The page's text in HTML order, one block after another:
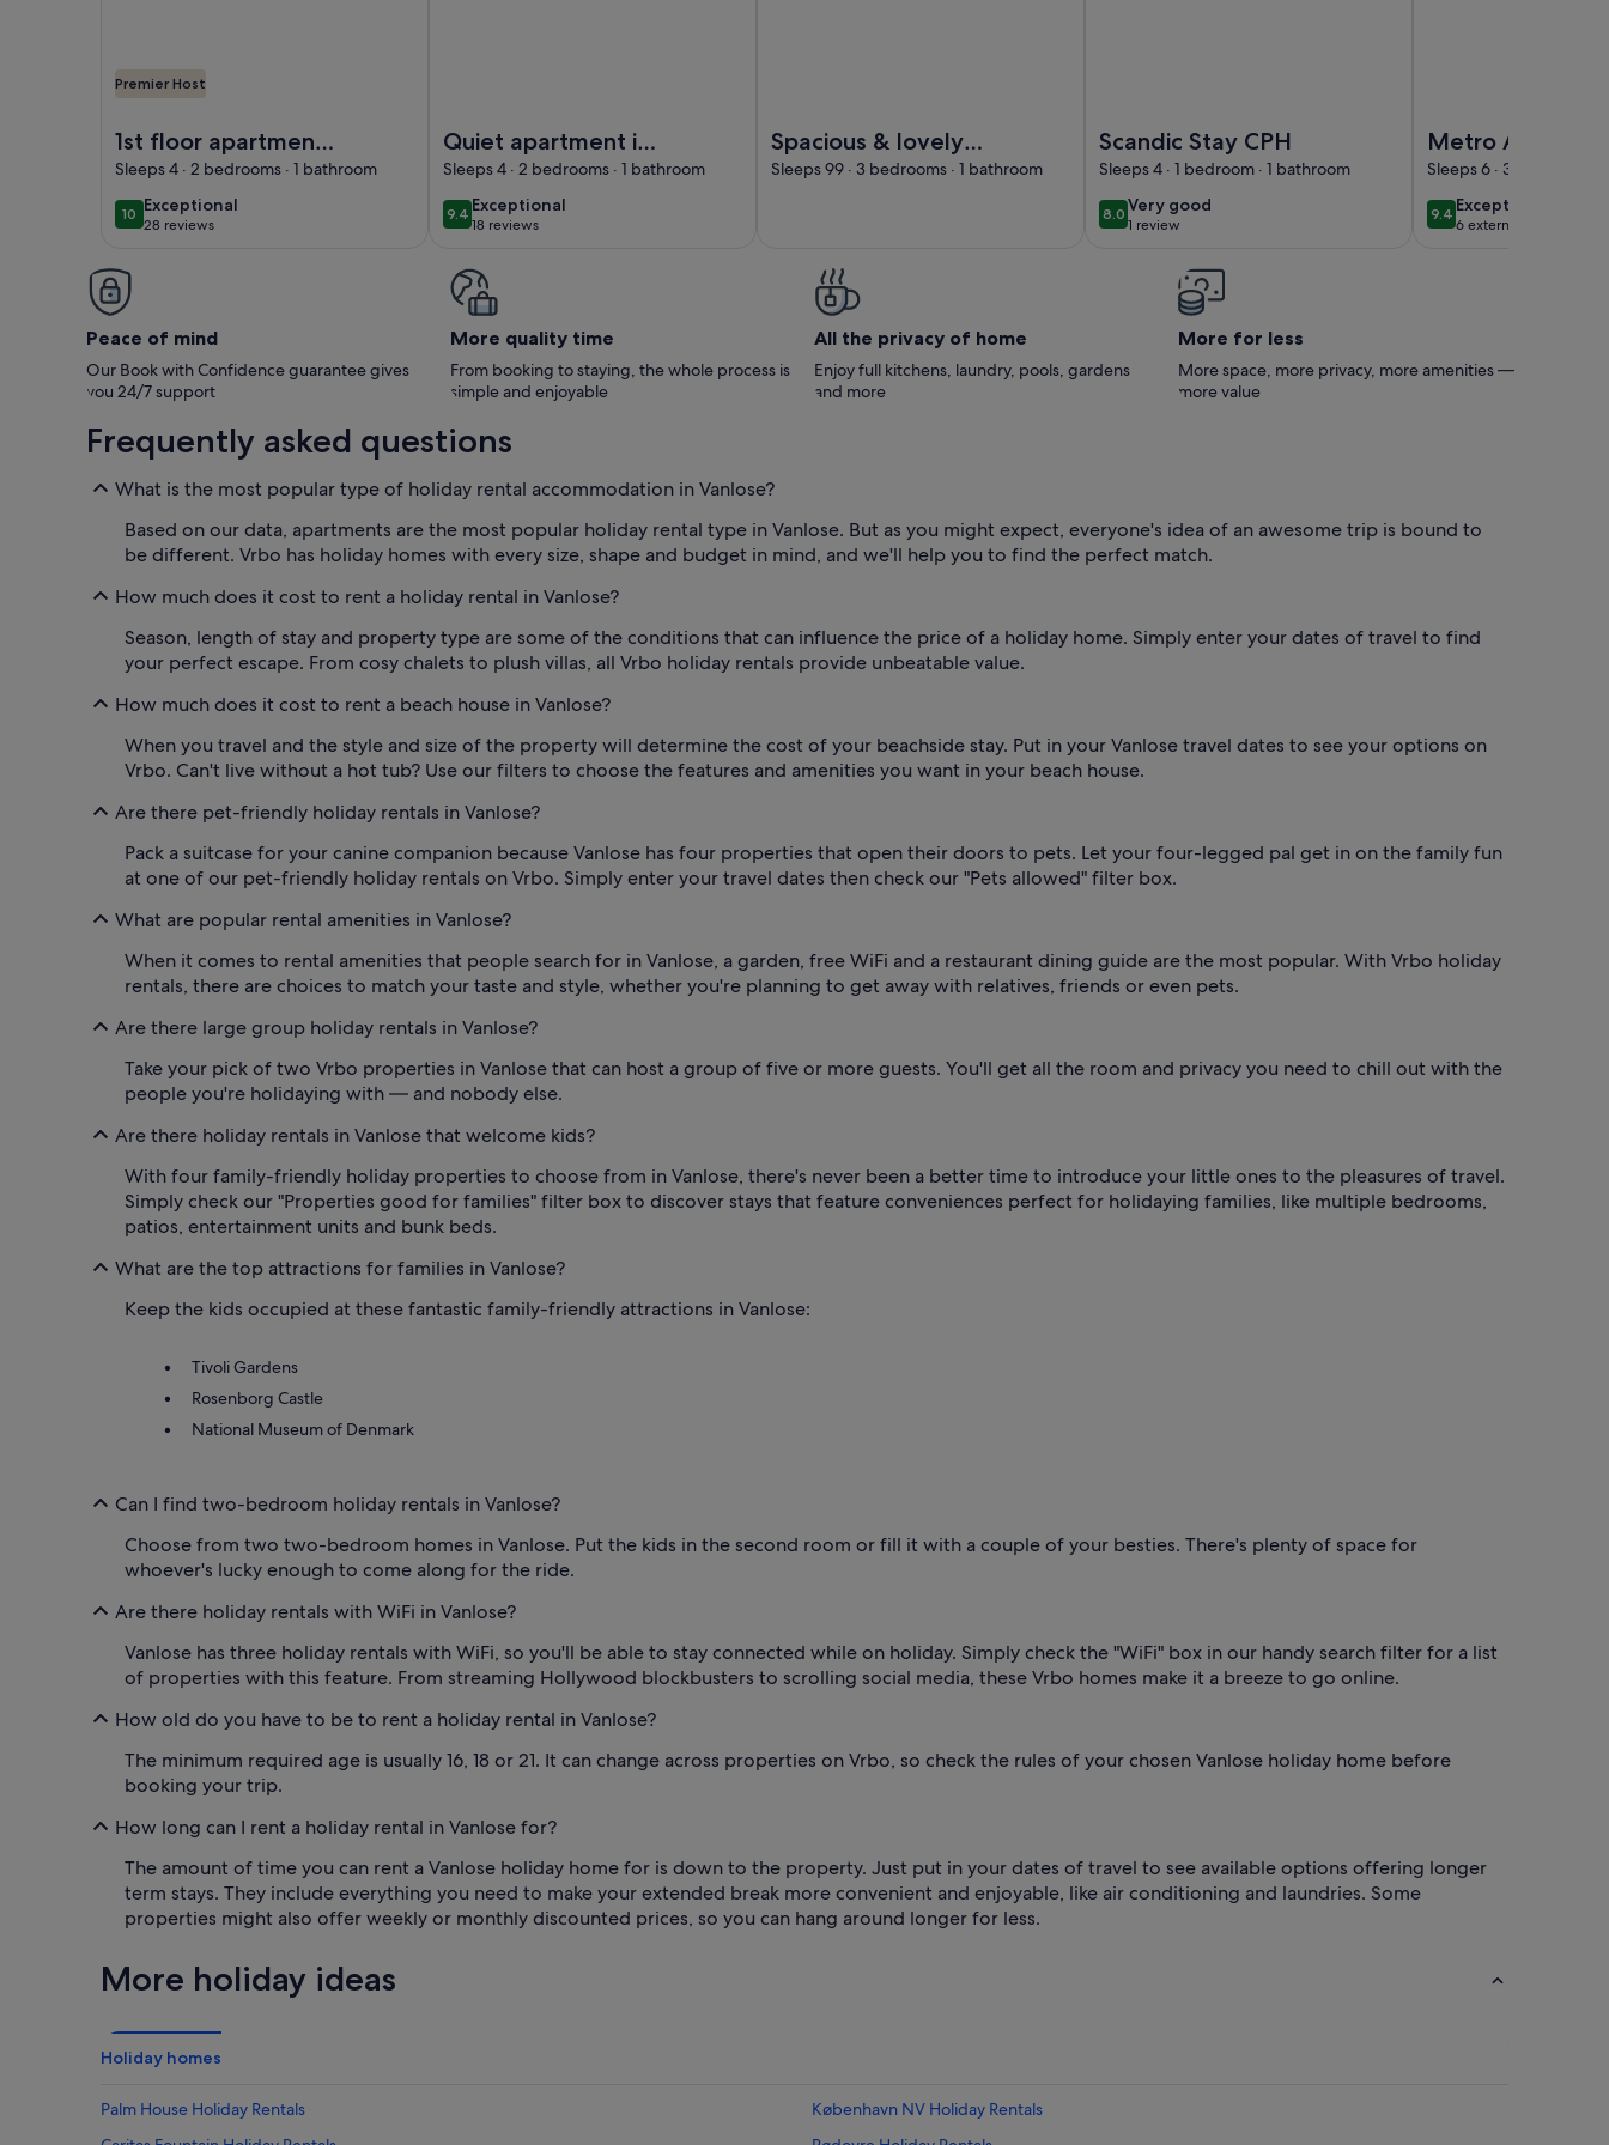
Premier Host
1st floor apartment
in a classical Danish
villa
Sleeps 4 · 2 bedrooms · 1 bathroom
1010 out of 10
Exceptional
exceptional
28 reviews
(28
Quiet apartment in
a classic Danish villa
Sleeps 4 · 2 bedrooms · 1 bathroom
9.49.4 out of 10
Exceptional
exceptional
18 reviews
(18
Spacious & lovely
apartment available
Sleeps 99 · 3 bedrooms · 1 bathroom
Scandic Stay CPH
Sleeps 4 · 1 bedroom · 1 bathroom
8.08.0 out of 10
Very good
very
good
1 review
(1
Metro
Linde Alle 14,
2720 Vanløse
Sleeps 6 · 3 bedrooms
9.49.4 out of 10
Exceptional
exceptional
6 external reviews
Peace of mind
Our Book with Confidence guarantee gives
you 24/7 support
More quality time
From booking to staying, the whole process is
simple and enjoyable
All the privacy of home
Enjoy full kitchens, laundry, pools, gardens
and more
More for less
More space, more privacy, more amenities —
more value
Frequently asked questions
What is the most popular type of holiday rental accommodation in Vanlose?
Based on our data, apartments are the most popular holiday rental type in Vanlose. But as you might expect, everyone's idea of an awesome trip is bound to
be different. Vrbo has holiday homes with every size, shape and budget in mind, and we'll help you to find the perfect match.
How much does it cost to rent a holiday rental in Vanlose?
Season, length of stay and property type are some of the conditions that can influence the price of a holiday home. Simply enter your dates of travel to find
your perfect escape. From cosy chalets to plush villas, all Vrbo holiday rentals provide unbeatable value.
How much does it cost to rent a beach house in Vanlose?
When you travel and the style and size of the property will determine the cost of your beachside stay. Put in your Vanlose travel dates to see your options on
Vrbo. Can't live without a hot tub? Use our filters to choose the features and amenities you want in your beach house.
Are there pet-friendly holiday rentals in Vanlose?
Pack a suitcase for your canine companion because Vanlose has four properties that open their doors to pets. Let your four-legged pal get in on the family fun
at one of our pet-friendly holiday rentals on Vrbo. Simply enter your travel dates then check our "Pets allowed" filter box.
What are popular rental amenities in Vanlose?
When it comes to rental amenities that people search for in Vanlose, a garden, free WiFi and a restaurant dining guide are the most popular. With Vrbo holiday
rentals, there are choices to match your taste and style, whether you're planning to get away with relatives, friends or even pets.
Are there large group holiday rentals in Vanlose?
Take your pick of two Vrbo properties in Vanlose that can host a group of five or more guests. You'll get all the room and privacy you need to chill out with the
people you're holidaying with — and nobody else.
Are there holiday rentals in Vanlose that welcome kids?
With four family-friendly holiday properties to choose from in Vanlose, there's never been a better time to introduce your little ones to the pleasures of travel.
Simply check our "Properties good for families" filter box to discover stays that feature conveniences perfect for holidaying families, like multiple bedrooms,
patios, entertainment units and bunk beds.
What are the top attractions for families in Vanlose?
Keep the kids occupied at these fantastic family-friendly attractions in Vanlose:
Tivoli Gardens
Rosenborg Castle
National Museum of Denmark
Can I find two-bedroom holiday rentals in Vanlose?
Choose from two two-bedroom homes in Vanlose. Put the kids in the second room or fill it with a couple of your besties. There's plenty of space for
whoever's lucky enough to come along for the ride.
Are there holiday rentals with WiFi in Vanlose?
Vanlose has three holiday rentals with WiFi, so you'll be able to stay connected while on holiday. Simply check the "WiFi" box in our handy search filter for a list
of properties with this feature. From streaming Hollywood blockbusters to scrolling social media, these Vrbo homes make it a breeze to go online.
How old do you have to be to rent a holiday rental in Vanlose?
The minimum required age is usually 16, 18 or 21. It can change across properties on Vrbo, so check the rules of your chosen Vanlose holiday home before
booking your trip.
How long can I rent a holiday rental in Vanlose for?
The amount of time you can rent a Vanlose holiday home for is down to the property. Just put in your dates of travel to see available options offering longer
term stays. They include everything you need to make your extended break more convenient and enjoyable, like air conditioning and laundries. Some
properties might also offer weekly or monthly discounted prices, so you can hang around longer for less.
More holiday ideas
Holiday homes
Palm House Holiday Rentals
København NV Holiday Rentals